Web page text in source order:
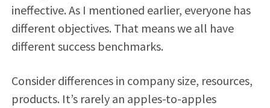
ineffective. As I mentioned earlier, everyone has
different objectives. That means we all have
different success benchmarks.
Consider differences in company size, resources,
products. It’s rarely an apples-to-apples